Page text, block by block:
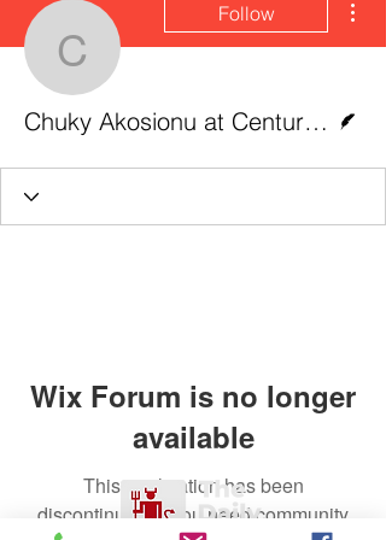
Chuky
Follow
Chuky Akosionu at CenturyLink Field, Seattle
Wix Forum is no longer
available
This application has been
discontinued. If you need community